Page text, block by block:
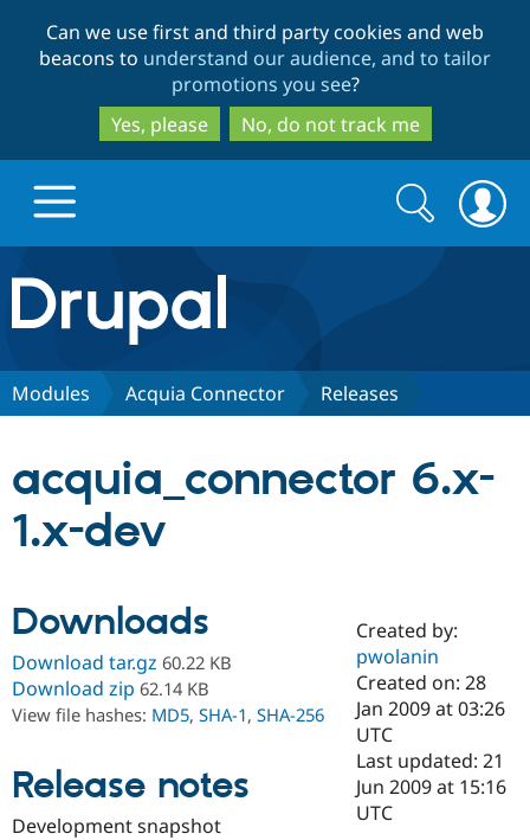
to
main
content
to
search
Can we use first and third party cookies and web
beacons to understand our audience, and to tailor
promotions you see?
Yes, please
No, do not track me
Drupal.org home
Discover Drupal
Case
Drupal for
Government
Getting
Local
Guide
Partners & Services
Certified
Become a
Certified
Find a
Community
About the
Community
How to
Support Drupal
The Drupal
Association
Search
form
Search
Modules Acquia Connector Releases
acquia_connector 6.x-
1.x-dev
Downloads
Download tar.gz 60.22 KB
Download zip 62.14 KB
View file hashes: MD5, SHA-1, SHA-256
Release notes
Development snapshot
Created by:
pwolanin
Created on: 28
Jan 2009 at 03:26
UTC
Last updated: 21
Jun 2009 at 15:16
UTC